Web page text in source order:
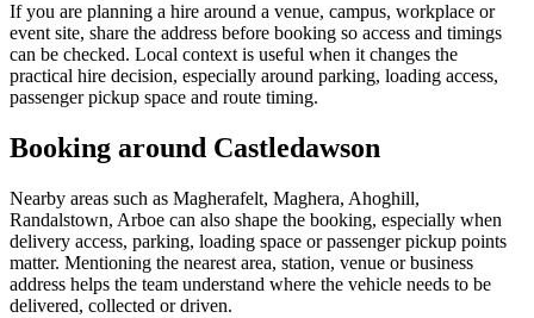
If you are planning a hire around a venue, campus, workplace or
event site, share the address before booking so access and timings
can be checked. Local context is useful when it changes the
practical hire decision, especially around parking, loading access,
passenger pickup space and route timing.
Booking around Castledawson
Nearby areas such as Magherafelt, Maghera, Ahoghill,
Randalstown, Arboe can also shape the booking, especially when
delivery access, parking, loading space or passenger pickup points
matter. Mentioning the nearest area, station, venue or business
address helps the team understand where the vehicle needs to be
delivered, collected or driven.